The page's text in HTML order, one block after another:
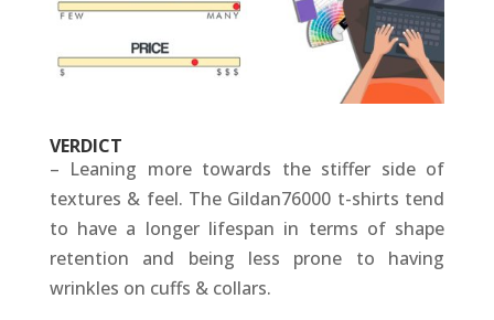
VERDICT
– Leaning more towards the stiffer side of
textures & feel. The Gildan76000 t-shirts tend
to have a longer lifespan in terms of shape
retention and being less prone to having
wrinkles on cuffs & collars.